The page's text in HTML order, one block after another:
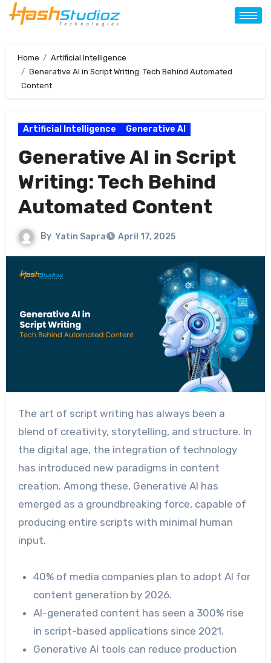
Home
Artificial Intelligence
Generative AI in Script Writing: Tech Behind Automated
Content
Artificial Intelligence Generative AI
Generative AI in Script
Writing: Tech Behind
Automated Content
By Yatin Sapra April 17, 2025
The art of script writing has always been a
blend of creativity, storytelling, and structure. In
the digital age, the integration of technology
has introduced new paradigms in content
creation. Among these, Generative AI has
emerged as a groundbreaking force, capable of
producing entire scripts with minimal human
input.
40% of media companies plan to adopt AI for
content generation by 2026.
AI-generated content has seen a 300% rise
in script-based applications since 2021.
Generative AI tools can reduce production